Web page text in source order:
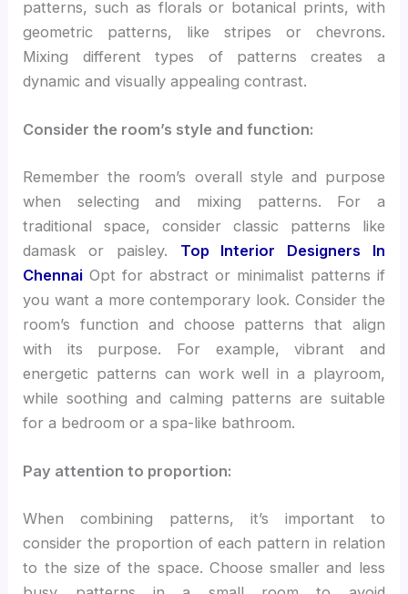
patterns, such as florals or botanical prints, with
geometric patterns, like stripes or chevrons.
Mixing different types of patterns creates a
dynamic and visually appealing contrast.
Consider the room’s style and function:
Remember the room’s overall style and purpose
when selecting and mixing patterns. For a
traditional space, consider classic patterns like
damask or paisley.
Top Interior Designers In
Chennai Opt for abstract or minimalist patterns if
you want a more contemporary look. Consider the
room’s function and choose patterns that align
with its purpose. For example, vibrant and
energetic patterns can work well in a playroom,
while soothing and calming patterns are suitable
for a bedroom or a spa-like bathroom.
Pay attention to proportion:
When combining patterns, it’s important to
consider the proportion of each pattern in relation
to the size of the space. Choose smaller and less